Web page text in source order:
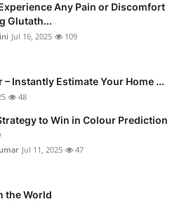
Any Pain or Discomfort
Glutath...
Jul 16, 2025 109
Instantly Estimate Your Home ...
48
to Win in Colour Prediction
Jul 11, 2025 47
the World